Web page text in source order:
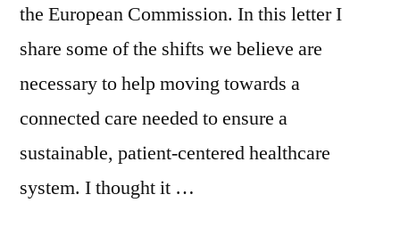
the European Commission. In this letter I
share some of the shifts we believe are
necessary to help moving towards a
connected care needed to ensure a
sustainable, patient-centered healthcare
system. I thought it …